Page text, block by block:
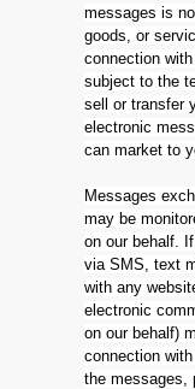
messages is
goods, or
connection
subject to the
sell or transfer
electronic
can market to
Messages
may be
on our behalf.
via SMS, text
with any
electronic
on our behalf)
connection
the messages,